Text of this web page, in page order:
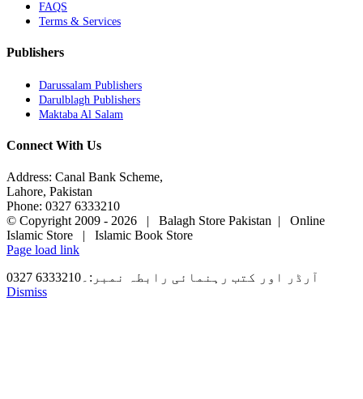
FAQS
Terms & Services
Publishers
Darussalam Publishers
Darulblagh Publishers
Maktaba Al Salam
Connect With Us
Address: Canal Bank Scheme,
Lahore, Pakistan
Phone: 0327 6333210
© Copyright 2009 - 2026 | Balagh Store Pakistan | Online
Islamic Store | Islamic Book Store
Page load link
آرڈر اور کتب رہنمائی رابطہ نمبر:۔6333210 0327
Dismiss